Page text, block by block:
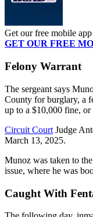
Get our free mobile app
GET OUR FREE
Felony Warrant
The sergeant says
County for burglary, a
up to a $10,000 fine, or
Circuit Court Judge
March 13, 2025.
Munoz was taken to
issue, where he was
Caught With